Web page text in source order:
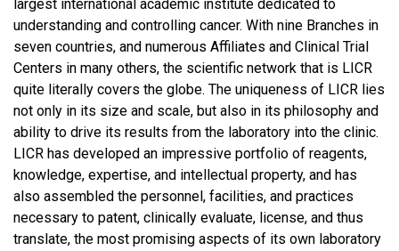
largest international academic institute dedicated to
understanding and controlling cancer. With nine Branches in
seven countries, and numerous Affiliates and Clinical Trial
Centers in many others, the scientific network that is LICR
quite literally covers the globe. The uniqueness of LICR lies
not only in its size and scale, but also in its philosophy and
ability to drive its results from the laboratory into the clinic.
LICR has developed an impressive portfolio of reagents,
knowledge, expertise, and intellectual property, and has
also assembled the personnel, facilities, and practices
necessary to patent, clinically evaluate, license, and thus
translate, the most promising aspects of its own laboratory